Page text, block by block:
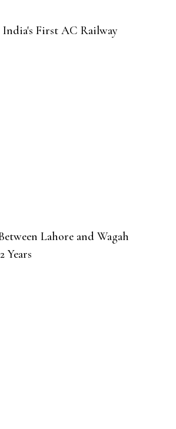
India's First AC Railway
Lahore and Wagah
Years